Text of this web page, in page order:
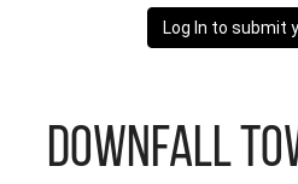
Log In to submit
Downfall